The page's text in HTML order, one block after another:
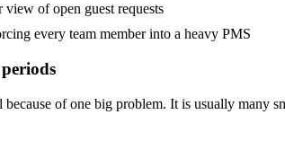
view of open guest requests
every team member into a heavy PMS
of one big problem. It is usually many